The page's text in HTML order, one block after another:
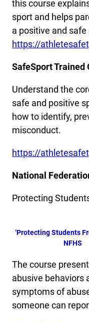
this course
sport and helps
a positive and
https://
SafeSport Trained
Understand the
safe and positive
how to identify,
misconduct.
https://
National
Protecting
‘Protecting Students
NFHS
The course
abusive behaviors
symptoms of
someone can